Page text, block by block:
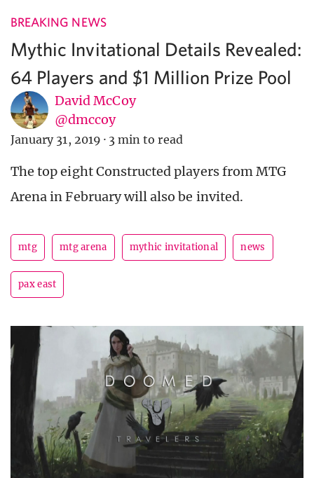
BREAKING NEWS
Mythic Invitational Details Revealed:
64 Players and $1 Million Prize Pool
David McCoy
@dmccoy
January 31, 2019 · 3 min to read
The top eight Constructed players from MTG
Arena in February will also be invited.
mtg mtg arena mythic invitational news
pax east